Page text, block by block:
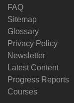
FAQ
Sitemap
Glossary
Privacy Policy
Newsletter
Latest Content
Progress Reports
Courses